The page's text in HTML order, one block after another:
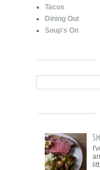
Tacos
Dining Out
Soup's On